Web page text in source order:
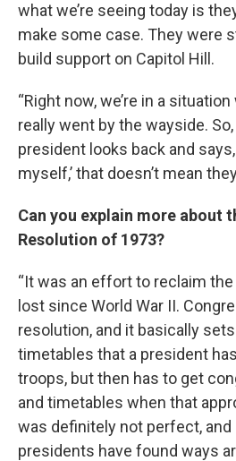
what we’re seeing today is
make some case. They were
build support on Capitol Hill.
“Right now, we’re in a
really went by the wayside.
president looks back and says,
myself,’ that doesn’t mean
Can you explain more about
Resolution of 1973?
“It was an effort to reclaim
lost since World War II.
resolution, and it basically
timetables that a president
troops, but then has to get
and timetables when that
was definitely not perfect, and
presidents have found ways